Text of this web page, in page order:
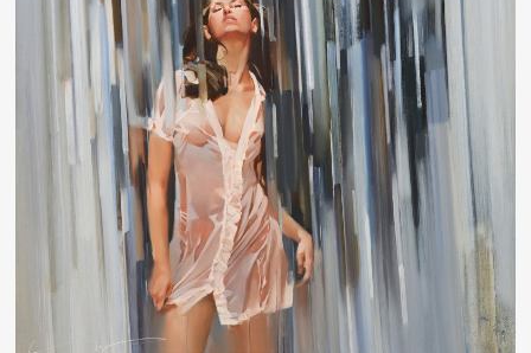
EN
Artworks Artists
About us Services
Contacts
Request a call